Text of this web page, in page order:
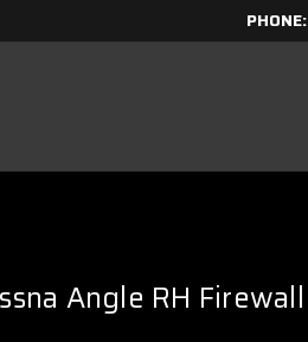
PHONE:
Angle RH Firewall